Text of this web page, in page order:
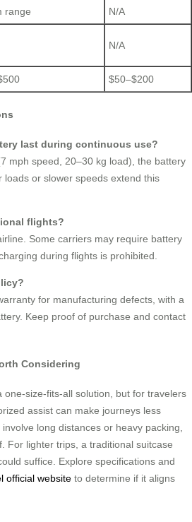
range N/A
N/A
$50–$200
last during continuous use?
mph speed, 20–30 kg load), the battery
loads or slower speeds extend this
flights?
Some carriers may require battery
during flights is prohibited.
for manufacturing defects, with a
Keep proof of purchase and contact
Considering
one-size-fits-all solution, but for travelers
assist can make journeys less
long distances or heavy packing,
For lighter trips, a traditional suitcase
suffice. Explore specifications and
official website to determine if it aligns